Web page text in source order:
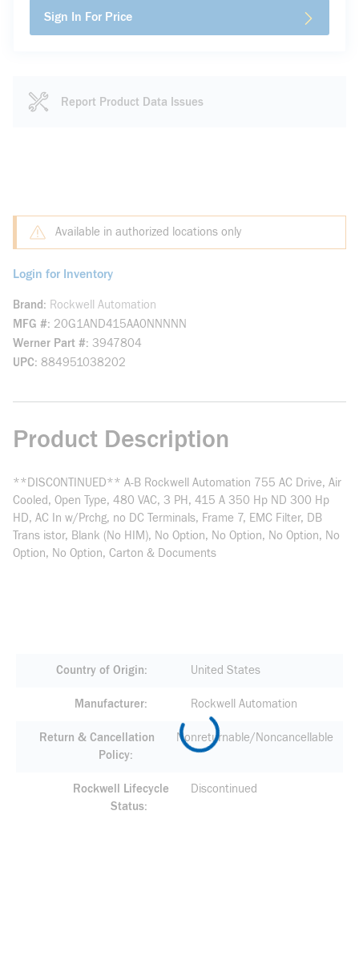
Sign In For Price
Report Product Data Issues
Available in authorized locations only
Login for Inventory
Brand
Rockwell Automation
MFG # 20G1AND415AA0NNNNN
Werner Part # 3947804
UPC 884951038202
Product Description
**DISCONTINUED** A-B Rockwell Automation 755 AC Drive, Air
Cooled, Open Type, 480 VAC, 3 PH, 415 A 350 Hp ND 300 Hp
HD, AC In w/Prchg, no DC Terminals, Frame 7, EMC Filter, DB
Trans istor, Blank (No HIM), No Option, No Option, No Option, No
Option, No Option, Carton & Documents
Country of Origin United States
Manufacturer Rockwell Automation
Return & Cancellation
Policy
Nonreturnable/Noncancellable
Rockwell Lifecycle
Status
Discontinued